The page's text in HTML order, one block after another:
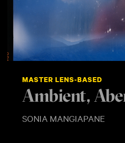
MASTER LENS-BASED
Ambient,
SONIA MANGIAPANE